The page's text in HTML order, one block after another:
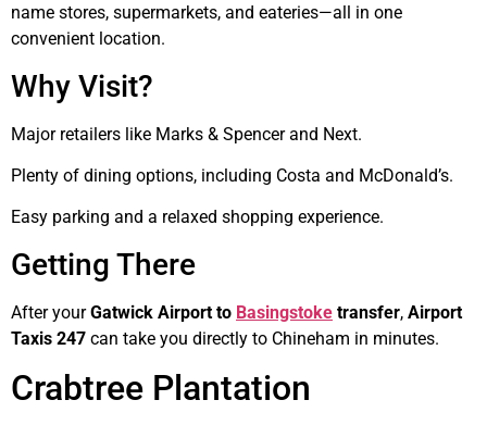
name stores, supermarkets, and eateries—all in one
convenient location.
Why Visit?
Major retailers like Marks & Spencer and Next.
Plenty of dining options, including Costa and McDonald’s.
Easy parking and a relaxed shopping experience.
Getting There
After yourGatwick Airport to Basingstoke transfer, Airport
Taxis 247 can take you directly to Chineham in minutes.
Crabtree Plantation